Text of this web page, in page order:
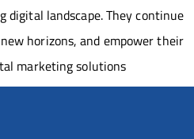
landscape. They continue
horizons, and empower their
marketing solutions